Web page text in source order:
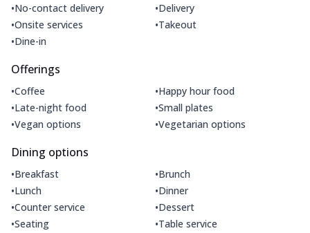
•No-contact delivery •Delivery
•Onsite services •Takeout
•Dine-in
Offerings
•Coffee •Happy hour food
•Late-night food •Small plates
•Vegan options •Vegetarian options
Dining options
•Breakfast •Brunch
•Lunch •Dinner
•Counter service •Dessert
•Seating •Table service